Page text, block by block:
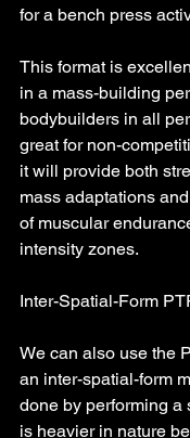
for a bench press
This format is
in a mass-building
bodybuilders in all
great for non-
it will provide both
mass adaptations
of muscular
intensity zones.
Inter-Spatial-Form
We can also use the
an inter-spatial-form
done by performing a
is heavier in nature